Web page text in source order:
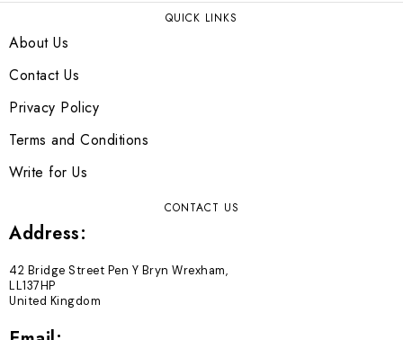
QUICK LINKS
About Us
Contact Us
Privacy Policy
Terms and Conditions
Write for Us
CONTACT US
Address:
42 Bridge Street Pen Y Bryn Wrexham,
LL137HP
United Kingdom